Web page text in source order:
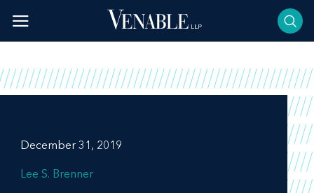
content
December 31, 2019
Lee S. Brenner